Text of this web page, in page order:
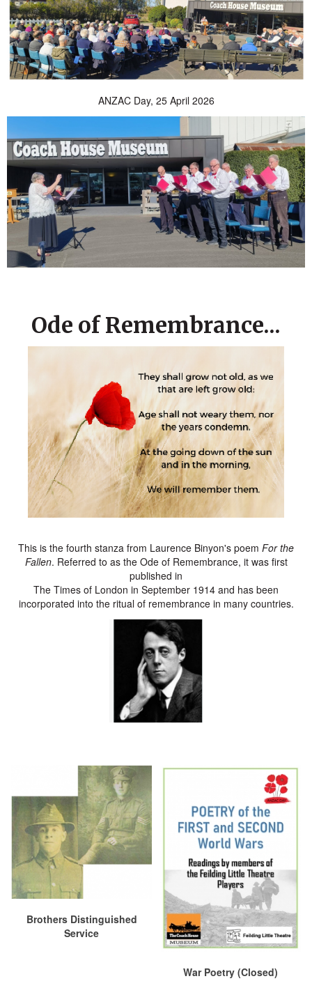
ANZAC Day, 25 April 2026
Ode of Remembrance...
This is the fourth stanza from Laurence Binyon's poem For the
Fallen. Referred to as the Ode of Remembrance, it was first
published in
The Times of London in September 1914 and has been
incorporated into the ritual of remembrance in many countries.
Brothers Distinguished
Service
War Poetry (Closed)